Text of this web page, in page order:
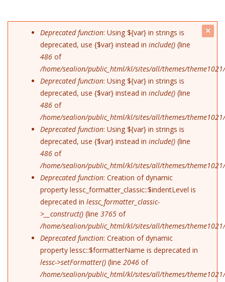
ERROR MESSAGE
Deprecated function: Using ${var} in strings is
deprecated, use {$var} instead in include() (line
486 of
/home/sealion/public_html/kl/sites/all/themes/
Deprecated function: Using ${var} in strings is
deprecated, use {$var} instead in include() (line
486 of
/home/sealion/public_html/kl/sites/all/themes/
Deprecated function: Using ${var} in strings is
deprecated, use {$var} instead in include() (line
486 of
/home/sealion/public_html/kl/sites/all/themes/
Deprecated function: Creation of dynamic
property lessc_formatter_classic::$indentLevel is
deprecated in lessc_formatter_classic-
>__construct() (line 3765 of
/home/sealion/public_html/kl/sites/all/themes/
Deprecated function: Creation of dynamic
property lessc::$formatterName is deprecated in
lessc->setFormatter() (line 2046 of
/home/sealion/public_html/kl/sites/all/themes/